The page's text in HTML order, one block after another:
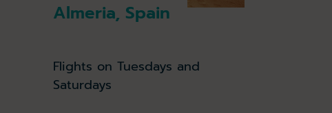
Almeria, Spain
Flights on Tuesdays and
Saturdays